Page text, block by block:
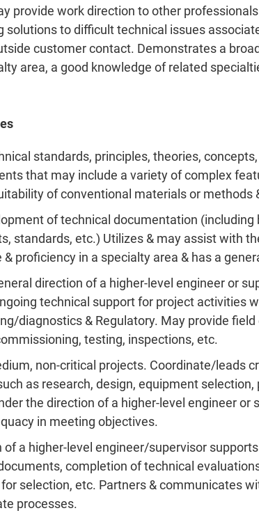
provide work direction to other
solutions to difficult technical issues
customer contact. Demonstrates a
area, a good knowledge of related
standards, principles, theories,
that may include a variety of complex
of conventional materials or
of technical documentation
standards, etc.) Utilizes & may assist with
& proficiency in a specialty area & has a
direction of a higher-level engineer or
technical support for project activities
diagnostics & Regulatory. May provide
testing, inspections, etc.
non-critical projects. Coordinate/leads
as research, design, equipment
the direction of a higher-level engineer or
in meeting objectives.
of a higher-level engineer/supervisor
completion of technical
selection, etc. Partners & communicates
processes.